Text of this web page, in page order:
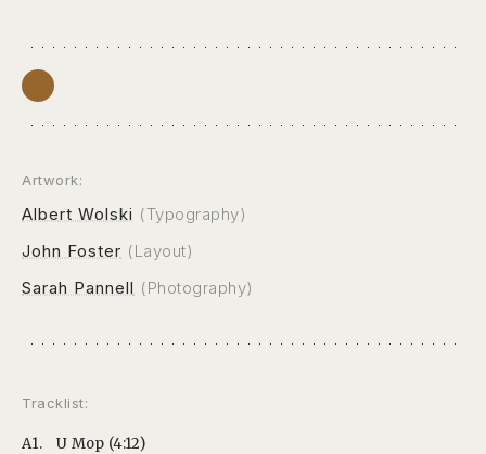
Artwork:
Albert Wolski (Typography)
John Foster (Layout)
Sarah Pannell (Photography)
Tracklist:
A1.
U Mop (4:12)